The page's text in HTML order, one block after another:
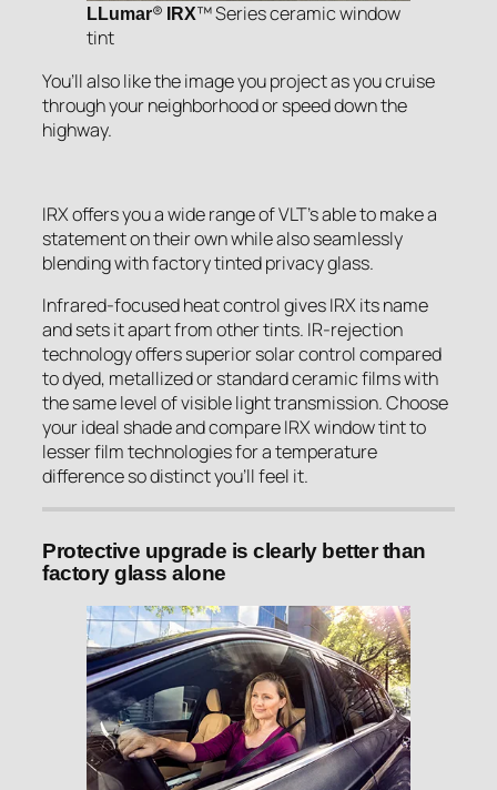
LLumar® IRX™ Series ceramic window
tint
You’ll also like the image you project as you cruise
through your neighborhood or speed down the
highway.
IRX offers you a wide range of VLT’s able to make a
statement on their own while also seamlessly
blending with factory tinted privacy glass.
Infrared-focused heat control gives IRX its name
and sets it apart from other tints. IR-rejection
technology offers superior solar control compared
to dyed, metallized or standard ceramic films with
the same level of visible light transmission. Choose
your ideal shade and compare IRX window tint to
lesser film technologies for a temperature
difference so distinct you’ll feel it.
Protective upgrade is clearly better than
factory glass alone